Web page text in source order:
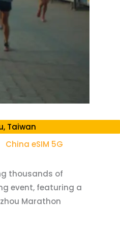
Taiwan
China eSIM 5G
thousands of
event, featuring a
Marathon